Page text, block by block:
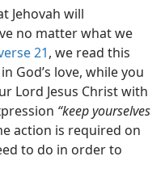
Jehovah will
no matter what we
21, we read this
God’s love, while you
Lord Jesus Christ with
“keep yourselves
action is required on
to do in order to